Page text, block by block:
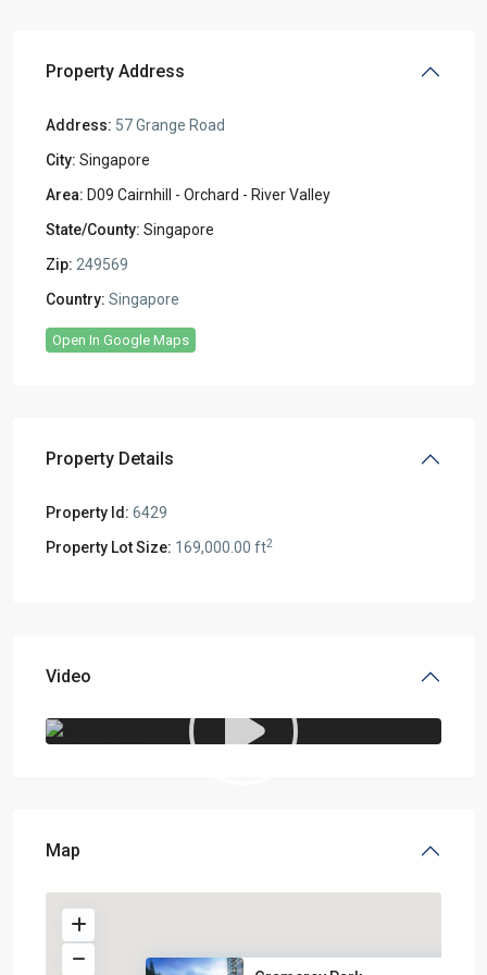
Property Address
Address: 57 Grange Road
City: Singapore
Area: D09 Cairnhill - Orchard - River Valley
State/County: Singapore
Zip: 249569
Country: Singapore
Open In Google Maps
Property Details
Property Id: 6429
Property Lot Size: 169,000.00 ft2
Video
Map